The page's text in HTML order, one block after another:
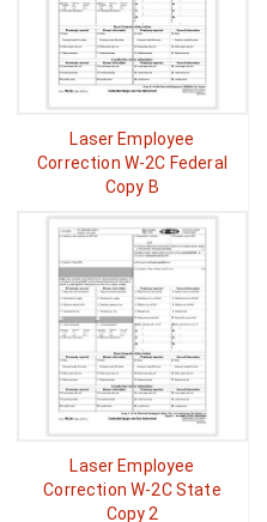
Laser Employee
Correction W-2C Federal
Copy B
Laser Employee
Correction W-2C State
Copy 2